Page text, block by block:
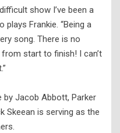
show I’ve been a
plays Frankie. “Being a
song. There is no
start to finish! I can’t
by Jacob Abbott, Parker
Skeean is serving as the